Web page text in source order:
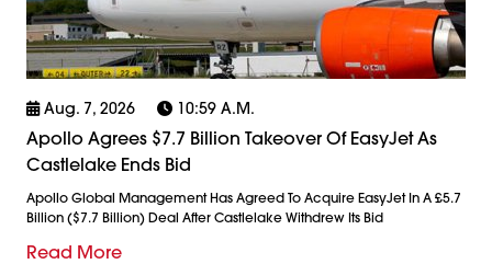
Aug. 7, 2026 10:59 A.m.
Apollo Agrees $7.7 Billion Takeover Of EasyJet As
Castlelake Ends Bid
Apollo Global Management Has Agreed To Acquire EasyJet In A £5.7
Billion ($7.7 Billion) Deal After Castlelake Withdrew Its Bid
Read More